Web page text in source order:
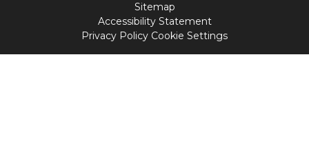
Sitemap
Accessibility Statement
Privacy Policy Cookie Settings